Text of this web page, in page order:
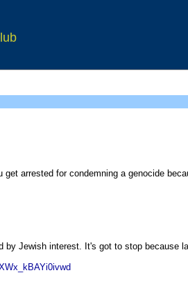
get arrested for condemning a genocide
by Jewish interest. It's got to stop because